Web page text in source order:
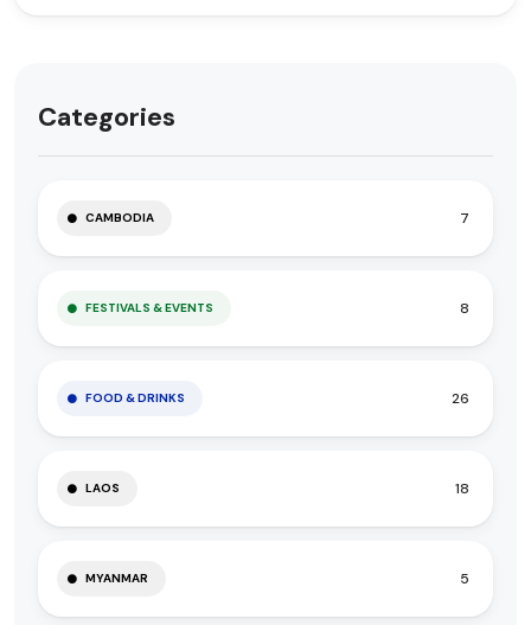
Categories
CAMBODIA 7
FESTIVALS & EVENTS 8
FOOD & DRINKS 26
LAOS 18
MYANMAR 5